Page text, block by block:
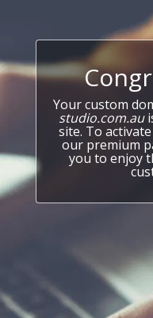
Your custom
studio.com.au
site. To
our premium
you to enjoy